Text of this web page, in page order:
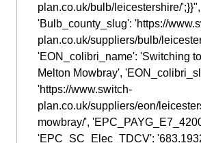
plan.co.uk/bulb/leicestershire/';}}",
'Bulb_county_slug': 'https://
plan.co.uk/suppliers/bulb/
'EON_colibri_name': 'Switching
Melton Mowbray',
'https://www.switch-
plan.co.uk/suppliers/eon/
mowbray/',
'EPC_SC_Elec_TDCV':